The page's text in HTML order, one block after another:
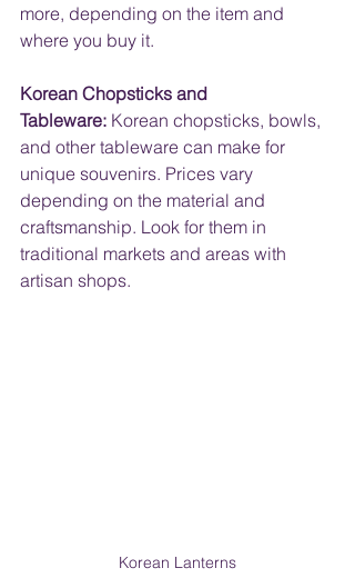
more, depending on the item and
where you buy it.
Korean Chopsticks and
Tableware: Korean chopsticks, bowls,
and other tableware can make for
unique souvenirs. Prices vary
depending on the material and
craftsmanship. Look for them in
traditional markets and areas with
artisan shops.
Korean Lanterns